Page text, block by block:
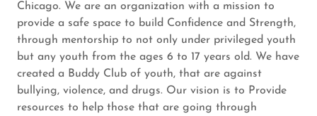
Chicago. We are an organization with a mission to
provide a safe space to build Confidence and Strength,
through mentorship to not only under privileged youth
but any youth from the ages 6 to 17 years old. We have
created a Buddy Club of youth, that are against
bullying, violence, and drugs. Our vision is to Provide
resources to help those that are going through